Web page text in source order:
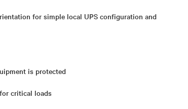
for simple local UPS configuration and
is protected
critical loads